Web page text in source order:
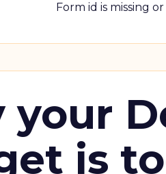
Form id is missing
your
is